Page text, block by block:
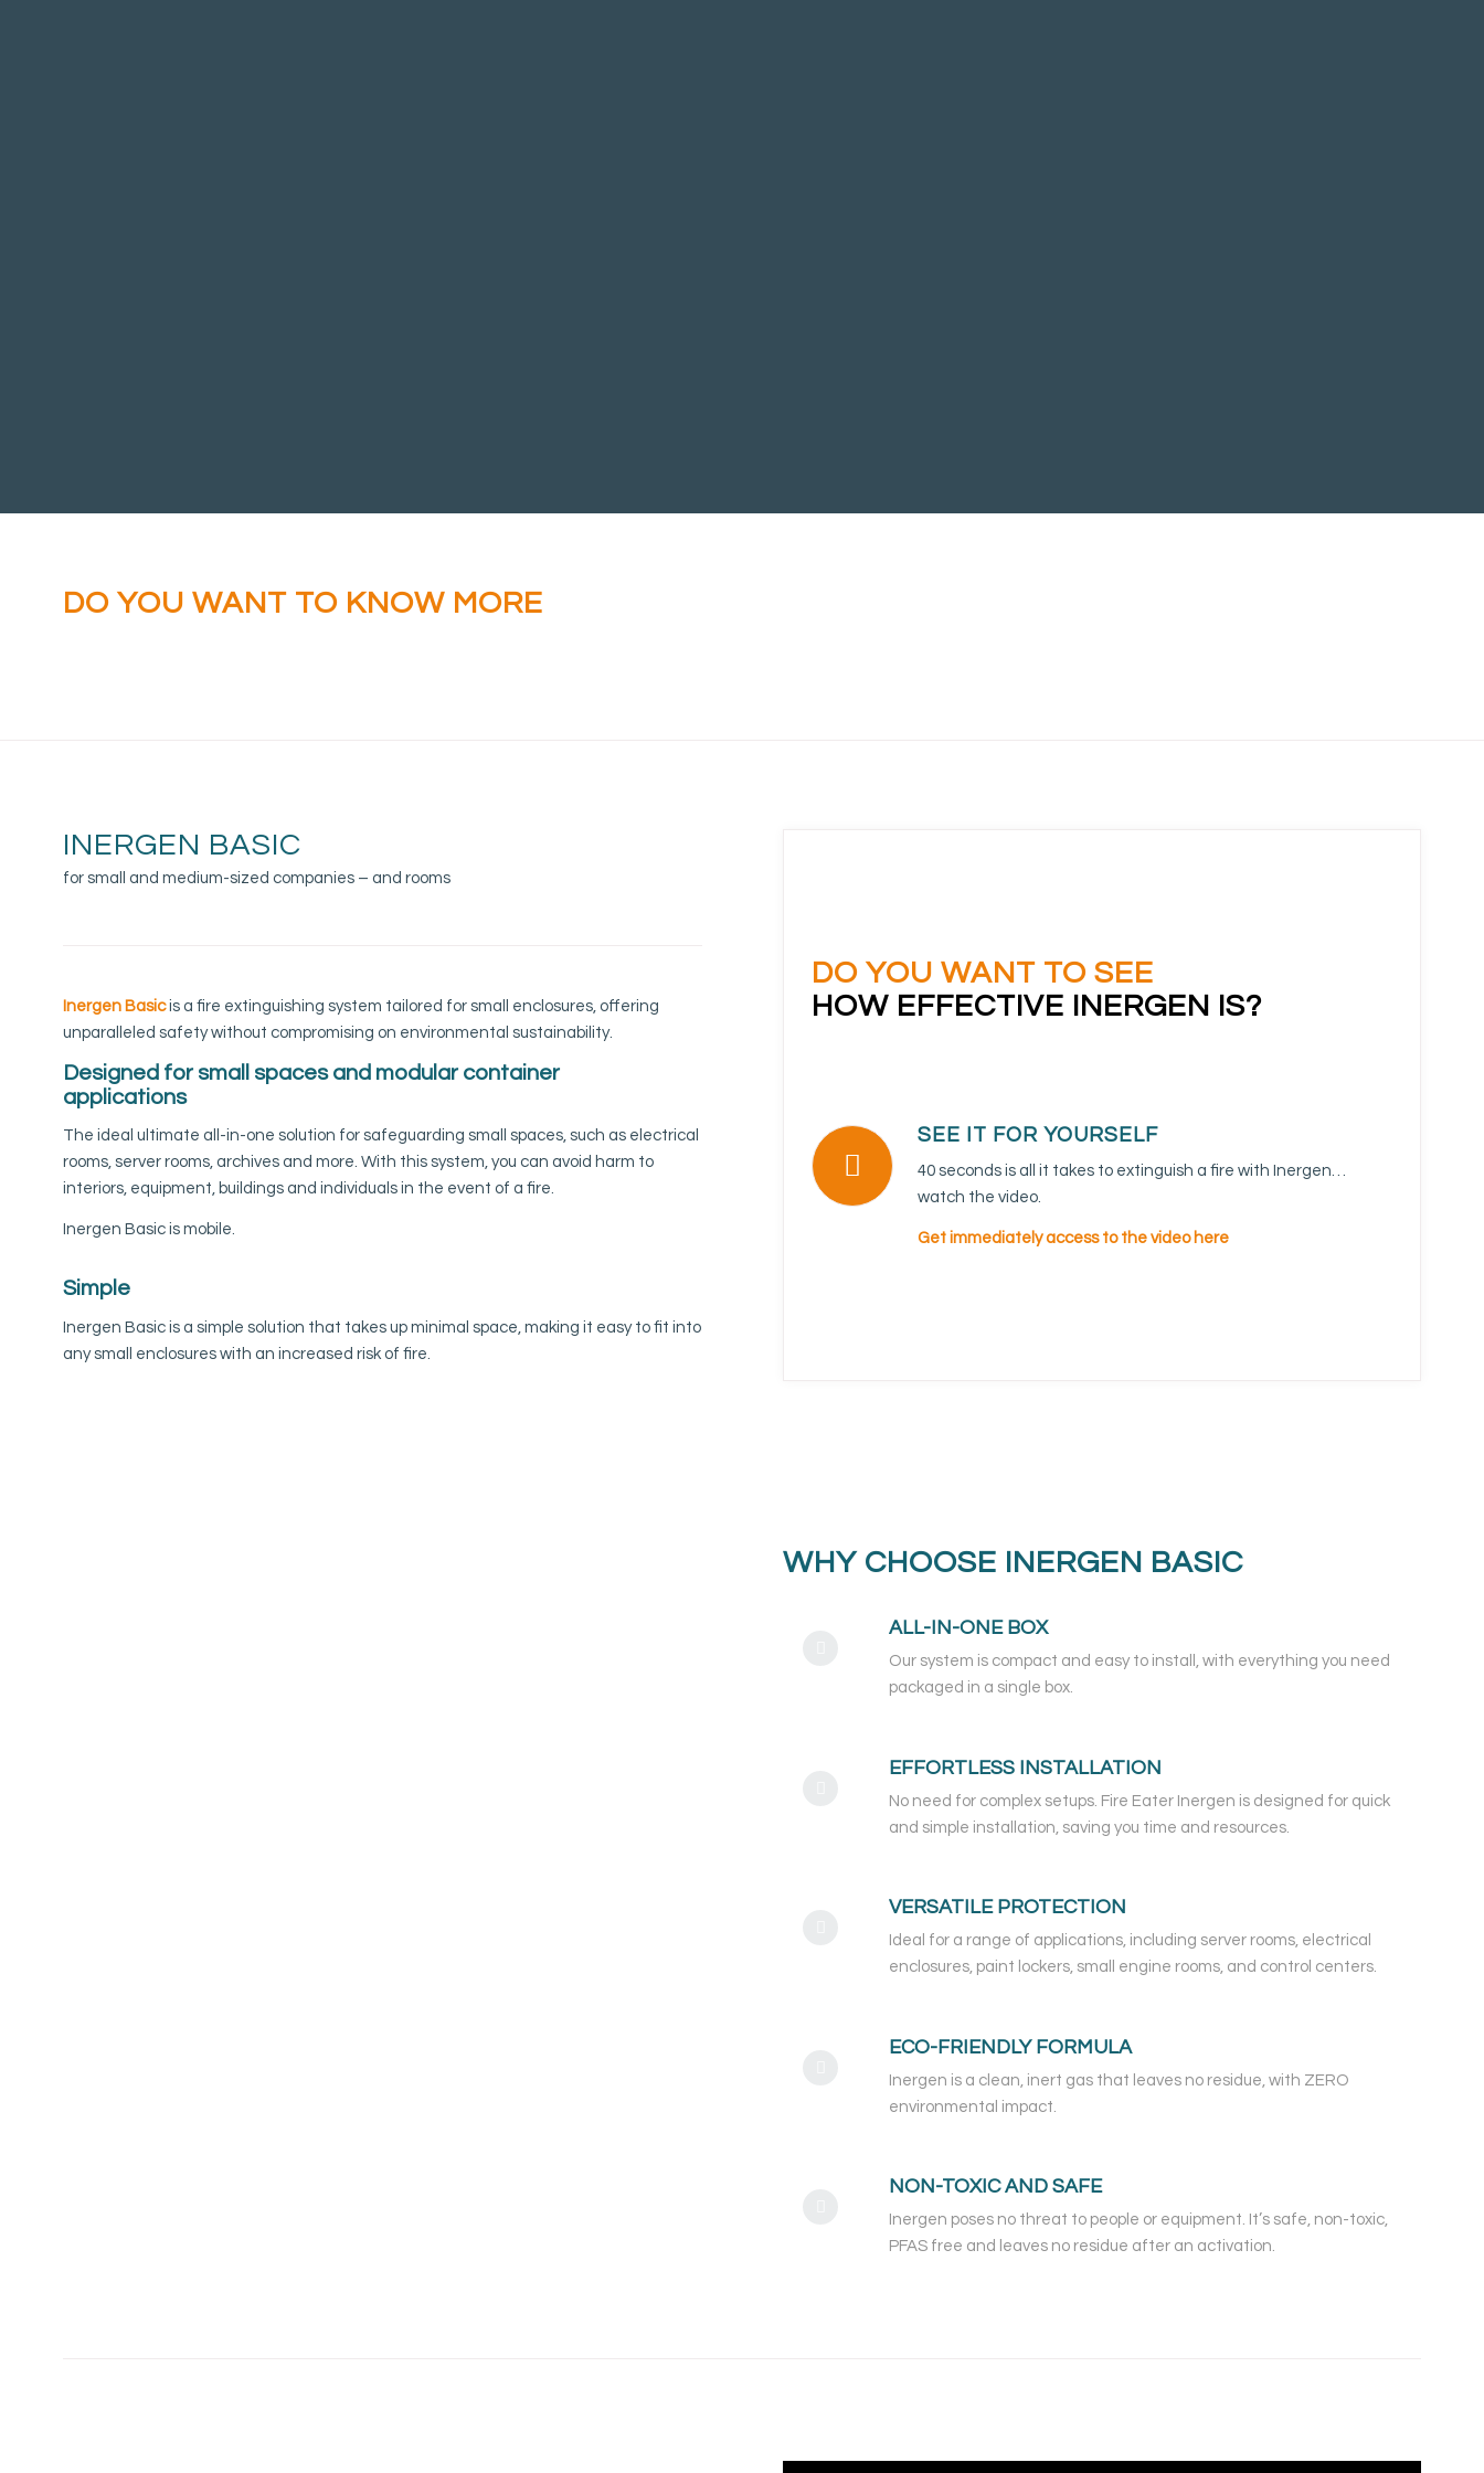
DO YOU WANT TO KNOW MORE
INERGEN BASIC
for small and medium-sized companies – and rooms
Inergen Basicis a fire extinguishing system tailored for small enclosures, offering
unparalleled safety without compromising on environmental sustainability.
Designed for small spaces and modular container
applications
The ideal ultimate all-in-one solution for safeguarding small spaces, such as electrical
rooms, server rooms, archives and more. With this system, you can avoid harm to
interiors, equipment, buildings and individuals in the event of a fire.
Inergen Basic is mobile.
Simple
Inergen Basic is a simple solution that takes up minimal space, making it easy to fit into
any small enclosures with an increased risk of fire.
DO YOU WANT TO SEE
HOW EFFECTIVE INERGEN IS?
SEE IT FOR YOURSELF
40 seconds is all it takes to extinguish a fire with Inergen…
watch the video.
Get immediately access to the video here
WHY CHOOSE INERGEN BASIC
ALL-IN-ONE BOX
Our system is compact and easy to install, with everything you need
packaged in a single box.
EFFORTLESS INSTALLATION
No need for complex setups. Fire Eater Inergen is designed for quick
and simple installation, saving you time and resources.
VERSATILE PROTECTION
Ideal for a range of applications, including server rooms, electrical
enclosures, paint lockers, small engine rooms, and control centers.
ECO-FRIENDLY FORMULA
Inergen is a clean, inert gas that leaves no residue, with ZERO
environmental impact.
NON-TOXIC AND SAFE
Inergen poses no threat to people or equipment. It’s safe, non-toxic,
PFAS free and leaves no residue after an activation.